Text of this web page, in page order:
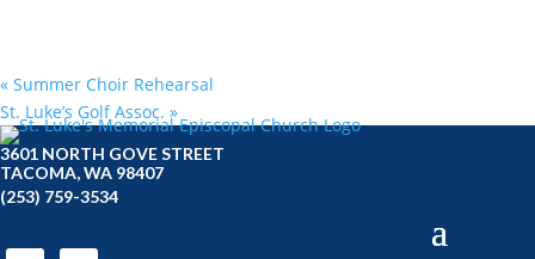
« Summer Choir Rehearsal
St. Luke’s Golf Assoc. »
3601 NORTH GOVE STREET
TACOMA, WA 98407
(253) 759-3534